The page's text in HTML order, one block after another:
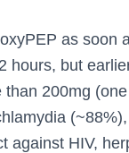
as soon
hours, but
than 200mg
against HIV,